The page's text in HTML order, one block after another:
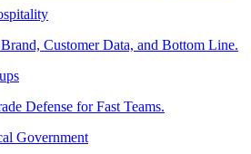
Customer Data, and Bottom Line.
Defense for Fast Teams.
Government